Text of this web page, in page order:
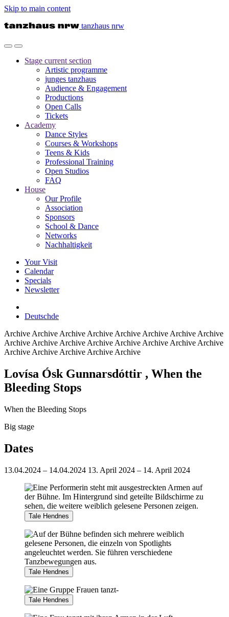
Skip to main content
tanzhaus nrw
Stage current section
Artistic programme
junges tanzhaus
Audience & Engagement
Productions
Open Calls
Tickets
Academy
Dance Styles
Courses & Workshops
Teens & Kids
Professional Training
Open Studios
FAQ
House
Our Profile
Association
Sponsors
School & Dance
Networks
Nachhaltigkeit
Your Visit
Calendar
Specials
Newsletter
Deutschde
Archive Archive Archive Archive Archive Archive Archive Archive
Archive Archive Archive Archive Archive Archive Archive Archive
Archive Archive Archive Archive Archive
Lovísa Ósk Gunnarsdóttir , When the
Bleeding Stops
When the Bleeding Stops
Big stage
Dates
13.04.2024 – 14.04.2024 13. April 2024 – 14. April 2024
Tale Hendnes
Tale Hendnes
Tale Hendnes